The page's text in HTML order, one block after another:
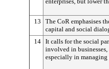
13
The CoR emphasises
capital and social
14 It calls for the social
involved in businesses,
especially in